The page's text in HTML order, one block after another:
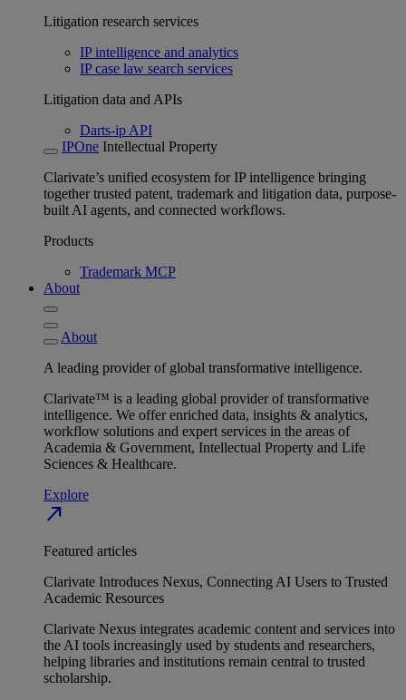
Litigation research services
IP intelligence and analytics
IP case law search services
Litigation data and APIs
Darts-ip API
IPOne Intellectual Property
Clarivate’s unified ecosystem for IP intelligence bringing
together trusted patent, trademark and litigation data, purpose-
built AI agents, and connected workflows.
Products
Trademark MCP
About
About
A leading provider of global transformative intelligence.
Clarivate™ is a leading global provider of transformative
intelligence. We offer enriched data, insights & analytics,
workflow solutions and expert services in the areas of
Academia & Government, Intellectual Property and Life
Sciences & Healthcare.
Explore
north_east
Featured articles
Clarivate Introduces Nexus, Connecting AI Users to Trusted
Academic Resources
Clarivate Nexus integrates academic content and services into
the AI tools increasingly used by students and researchers,
helping libraries and institutions remain central to trusted
scholarship.